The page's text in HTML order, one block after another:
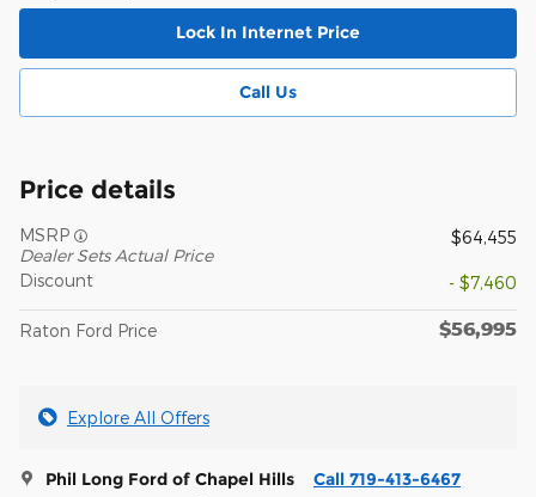
Lock In Internet Price
Call Us
Price details
MSRP
Dealer Sets Actual Price
$64,455
Discount - $7,460
Raton Ford Price $56,995
Explore All Offers
Phil Long Ford of Chapel Hills Call 719-413-6467